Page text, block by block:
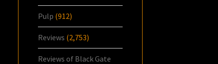
Pulp (912)
Reviews (2,753)
Reviews of Black Gate